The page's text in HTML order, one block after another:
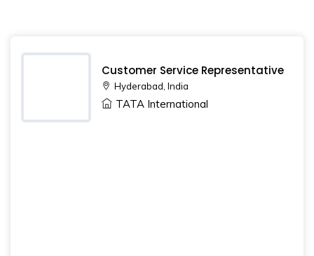
Customer Service Representative
Hyderabad, India
TATA International